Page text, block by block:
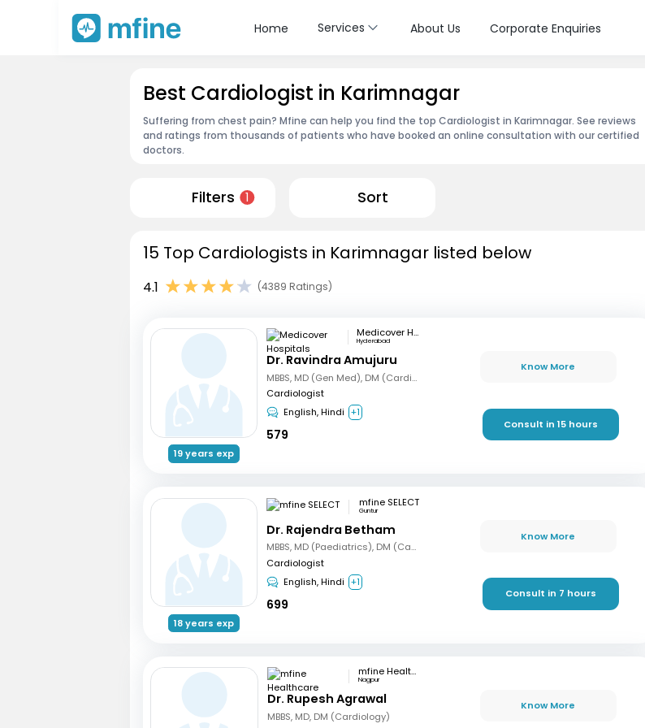
Home Services About Us Corporate Enquiries
Best Cardiologist in Karimnagar
Suffering from chest pain? Mfine can help you find the top Cardiologist in Karimnagar. See reviews
and ratings from thousands of patients who have booked an online consultation with our certified
doctors.
Filters 1 Sort
15 Top Cardiologists in Karimnagar listed below
4.1 (4389 Ratings)
19 years exp
Medicover Hospitals
Hyderabad
Dr. Ravindra Amujuru
MBBS, MD (Gen Med), DM (Cardio)
Cardiologist
English, Hindi +1
579
Know More
Consult in 15 hours
18 years exp
mfine SELECT
Guntur
Dr. Rajendra Betham
MBBS, MD (Paediatrics), DM (Cardiology)
Cardiologist
English, Hindi +1
699
Know More
Consult in 7 hours
mfine Healthcare
Nagpur
Dr. Rupesh Agrawal
MBBS, MD, DM (Cardiology)
Know More